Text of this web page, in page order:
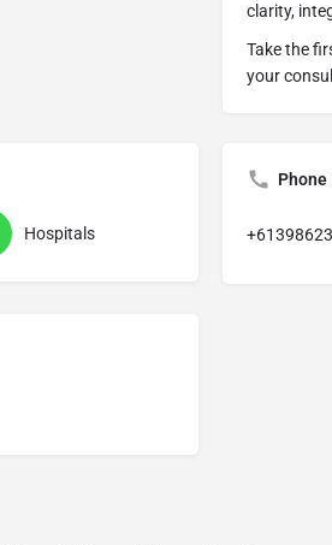
clarity,
Take the
your
Hospitals
Phone